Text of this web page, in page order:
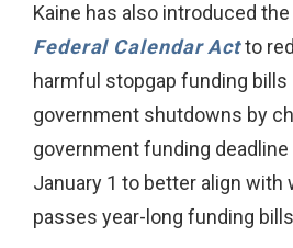
Kaine has also introduced the
Federal Calendar Actto
harmful stopgap funding bills
government shutdowns by
government funding
January 1 to better align with
passes year-long funding